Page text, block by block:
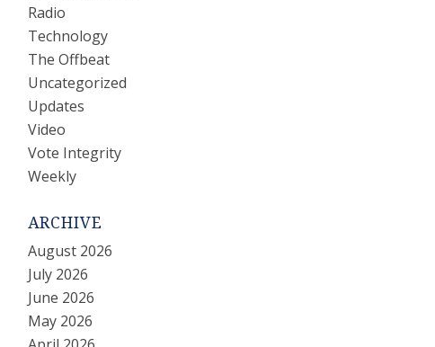
Radio
Technology
The Offbeat
Uncategorized
Updates
Video
Vote Integrity
Weekly
ARCHIVE
August 2026
July 2026
June 2026
May 2026